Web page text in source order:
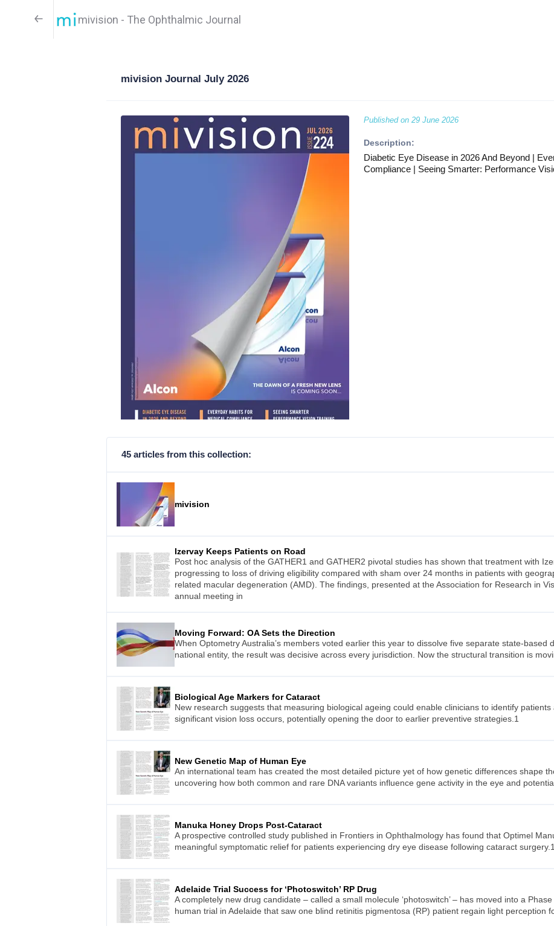
mivision - The Ophthalmic Journal
mivision Journal July 2026
Published on 29 June 2026
Description:
Diabetic Eye Disease in 2026 And Beyond |
Compliance | Seeing Smarter: Performance
45 articles from this collection:
mivision
Izervay Keeps Patients on Road
Post hoc analysis of the GATHER1 and GATHER2 pivotal studies has shown that treatment with
progressing to loss of driving eligibility compared with sham over 24 months in patients with
related macular degeneration (AMD). The findings, presented at the Association for Research in
annual meeting in
Moving Forward: OA Sets the Direction
When Optometry Australia’s members voted earlier this year to dissolve five separate state-based
national entity, the result was decisive across every jurisdiction. Now the structural transition is
Biological Age Markers for Cataract
New research suggests that measuring biological ageing could enable clinicians to identify
significant vision loss occurs, potentially opening the door to earlier preventive strategies.1
New Genetic Map of Human Eye
An international team has created the most detailed picture yet of how genetic differences shape
uncovering how both common and rare DNA variants influence gene activity in the eye and
Manuka Honey Drops Post-Cataract
A prospective controlled study published in Frontiers in Ophthalmology has found that Optimel
meaningful symptomatic relief for patients experiencing dry eye disease following cataract surgery.1
Adelaide Trial Success for ‘Photoswitch’ RP Drug
A completely new drug candidate – called a small molecule ‘photoswitch’ – has moved into a
human trial in Adelaide that saw one blind retinitis pigmentosa (RP) patient regain light perception